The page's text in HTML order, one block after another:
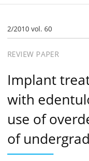
2/2010 vol. 60
REVIEW PAPER
Implant
with
use of
of